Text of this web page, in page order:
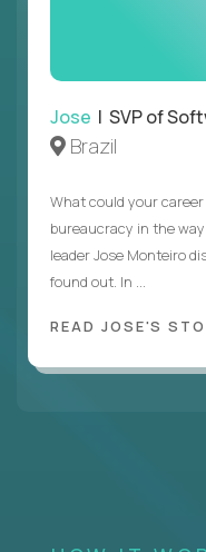
Jose | SVP of
Brazil
What could your
bureaucracy in the
leader Jose Monteiro
found out. In ...
READ JOSE'S